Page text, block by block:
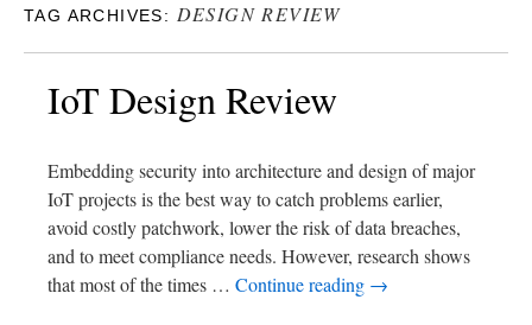
TAG ARCHIVES: DESIGN REVIEW
IoT Design Review
Embedding security into architecture and design of major
IoT projects is the best way to catch problems earlier,
avoid costly patchwork, lower the risk of data breaches,
and to meet compliance needs. However, research shows
that most of the times … Continue reading →